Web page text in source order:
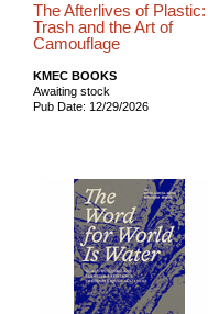
The Afterlives of Plastic:
Trash and the Art of
Camouflage
KMEC BOOKS
Awaiting stock
Pub Date: 12/29/2026